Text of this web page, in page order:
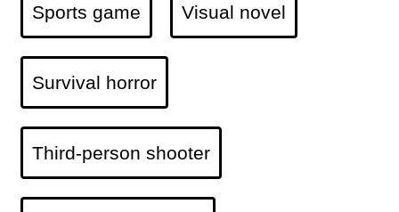
Sports game Visual novel
Survival horror
Third-person shooter